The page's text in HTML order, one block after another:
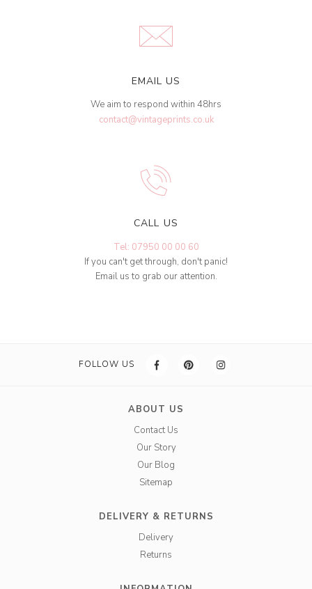
EMAIL US
We aim to respond within 48hrs
contact@vintageprints.co.uk
CALL US
Tel: 07950 00 00 60
If you can't get through, don't panic!
Email us to grab our attention.
FOLLOW US
ABOUT US
Contact Us
Our Story
Our Blog
Sitemap
DELIVERY & RETURNS
Delivery
Returns